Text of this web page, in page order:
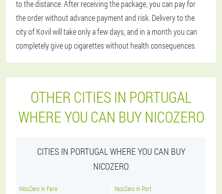
to the distance. After receiving the package, you can pay for
the order without advance payment and risk. Delivery to the
city of Kovil will take only a few days, and in a month you can
completely give up cigarettes without health consequences.
OTHER CITIES IN PORTUGAL
WHERE YOU CAN BUY NICOZERO
CITIES IN PORTUGAL WHERE YOU CAN BUY
NICOZERO
NicoZero in Faro NicoZero in Port